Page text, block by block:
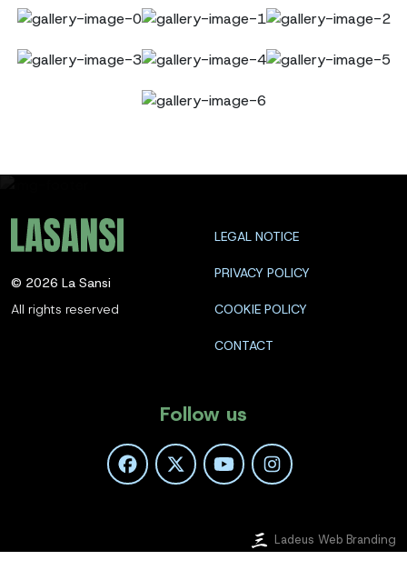
© 2026 La Sansi
All rights reserved
LEGAL NOTICE
PRIVACY POLICY
COOKIE POLICY
CONTACT
Follow us
Ladeus Web Branding